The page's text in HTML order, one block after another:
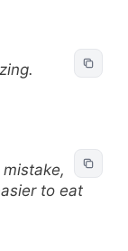
mistake,
to eat